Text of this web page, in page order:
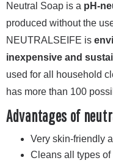
Neutral Soap is a pH-
produced without the
NEUTRALSEIFE is
inexpensive and
used for all household
has more than 100
Advantages of
Very skin-friendly
Cleans all types of